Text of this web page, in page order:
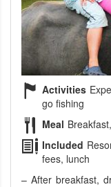
Activities
go fishing
Meal
Included
fees, lunch
– After breakfast,